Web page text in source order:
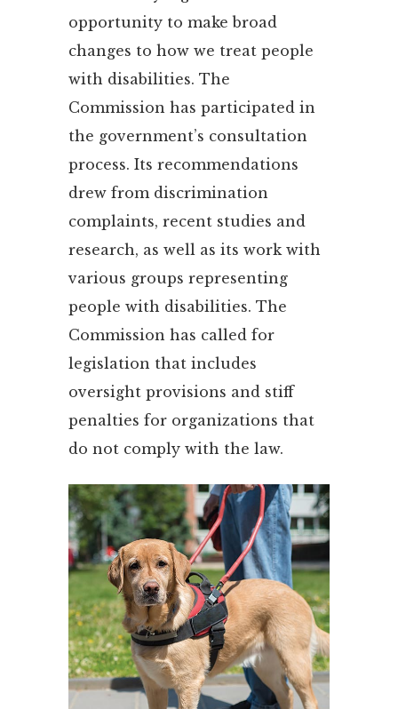
opportunity to make broad
changes to how we treat people
with disabilities. The
Commission has participated in
the government’s consultation
process. Its recommendations
drew from discrimination
complaints, recent studies and
research, as well as its work with
various groups representing
people with disabilities. The
Commission has called for
legislation that includes
oversight provisions and stiff
penalties for organizations that
do not comply with the law.